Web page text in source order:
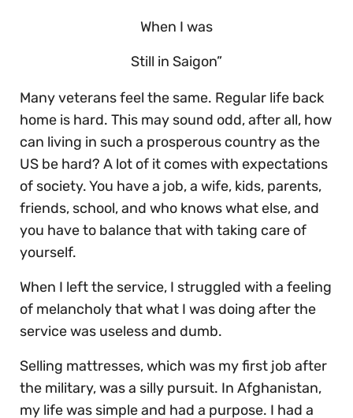
When I was
Still in Saigon”
Many veterans feel the same. Regular life back
home is hard. This may sound odd, after all, how
can living in such a prosperous country as the
US be hard? A lot of it comes with expectations
of society. You have a job, a wife, kids, parents,
friends, school, and who knows what else, and
you have to balance that with taking care of
yourself.
When I left the service, I struggled with a feeling
of melancholy that what I was doing after the
service was useless and dumb.
Selling mattresses, which was my first job after
the military, was a silly pursuit. In Afghanistan,
my life was simple and had a purpose. I had a